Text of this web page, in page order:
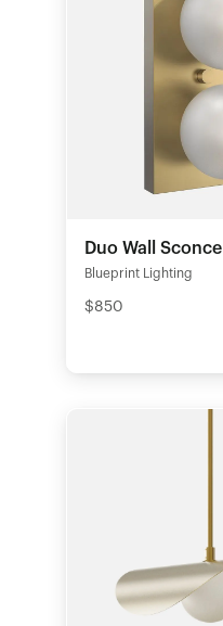
Duo Wall Sconce
Blueprint Lighting
$850